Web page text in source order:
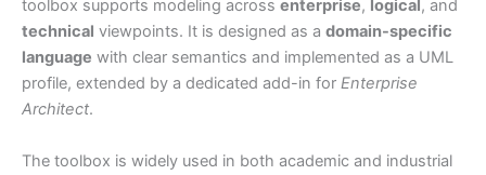
toolbox supports modeling across enterprise, logical, and
technical viewpoints. It is designed as a domain-specific
language with clear semantics and implemented as a UML
profile, extended by a dedicated add-in for Enterprise
Architect.
The toolbox is widely used in both academic and industrial